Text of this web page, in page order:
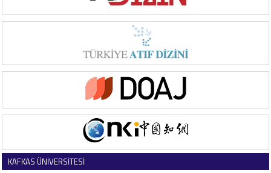
KAFKAS ÜNİVERSİTESİ